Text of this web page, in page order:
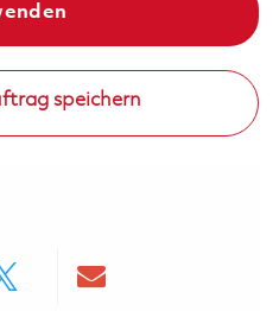
speichern